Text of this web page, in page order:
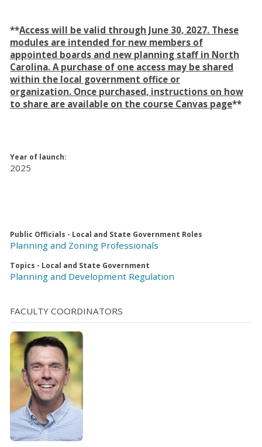
**Access will be valid through June 30, 2027. These
modules are intended for new members of
appointed boards and new planning staff in North
Carolina. A purchase of one access may be shared
within the local government office or
organization. Once purchased, instructions on how
to share are available on the course Canvas page**
Year of launch:
2025
Public Officials - Local and State Government Roles
Planning and Zoning Professionals
Topics - Local and State Government
Planning and Development Regulation
FACULTY COORDINATORS